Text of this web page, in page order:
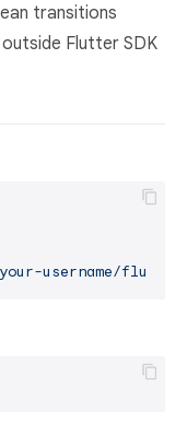
transitions
Flutter SDK
username/